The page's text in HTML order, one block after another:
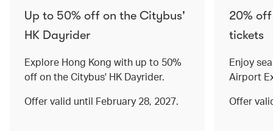
Up to 50% off on the Citybus'
HK Dayrider
Explore Hong Kong with up to 50%
off on the Citybus' HK Dayrider.
Offer valid until February 28, 2027.
20% off
tickets
Enjoy
Airport
Offer